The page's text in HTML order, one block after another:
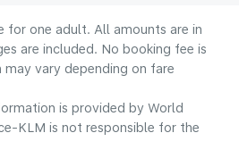
for one adult. All amounts are in
are included. No booking fee is
may vary depending on fare
is provided by World
KLM is not responsible for the